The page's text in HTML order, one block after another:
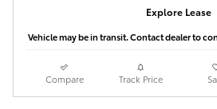
Explore Lease
Vehicle may be in transit. Contact dealer to
Compare Track Price